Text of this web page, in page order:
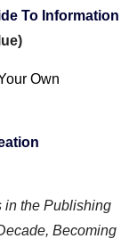
To Information
Own
in the Publishing
Becoming